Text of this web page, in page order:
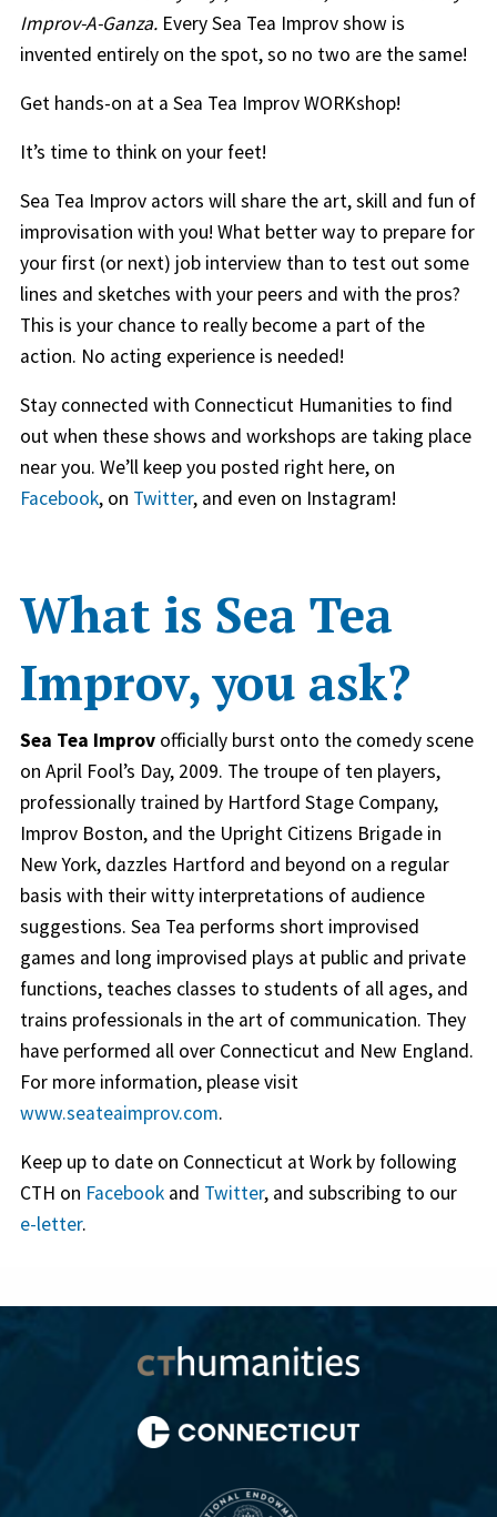
Improv-A-Ganza. Every Sea Tea Improv show is
invented entirely on the spot, so no two are the same!
Get hands-on at a Sea Tea Improv WORKshop!
It’s time to think on your feet!
Sea Tea Improv actors will share the art, skill and fun of
improvisation with you! What better way to prepare for
your first (or next) job interview than to test out some
lines and sketches with your peers and with the pros?
This is your chance to really become a part of the
action. No acting experience is needed!
Stay connected with Connecticut Humanities to find
out when these shows and workshops are taking place
near you. We’ll keep you posted right here, on
Facebook, on Twitter, and even on Instagram!
What is Sea Tea
Improv, you ask?
Sea Tea Improv officially burst onto the comedy scene
on April Fool’s Day, 2009. The troupe of ten players,
professionally trained by Hartford Stage Company,
Improv Boston, and the Upright Citizens Brigade in
New York, dazzles Hartford and beyond on a regular
basis with their witty interpretations of audience
suggestions. Sea Tea performs short improvised
games and long improvised plays at public and private
functions, teaches classes to students of all ages, and
trains professionals in the art of communication. They
have performed all over Connecticut and New England.
For more information, please visit
www.seateaimprov.com.
Keep up to date on Connecticut at Work by following
CTH on Facebookand Twitter, and subscribing to our
e-letter.